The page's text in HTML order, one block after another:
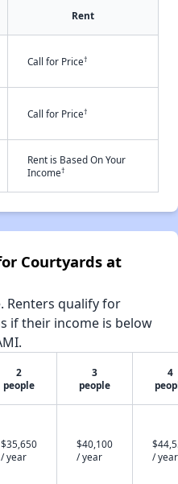
Rent
Call for Price†
Call for Price†
Rent is Based On Your
Income†
Courtyards at
Renters qualify for
if their income is below
2
people
3
people
4
$35,650
/ year
$40,100
/ year
/ year